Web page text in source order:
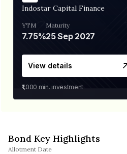
Indostar Capital Finance
YTM
7.75%
Maturity
25 Sep 2027
View details
₹1,000 min. investment
Bond Key Highlights
Allotment Date